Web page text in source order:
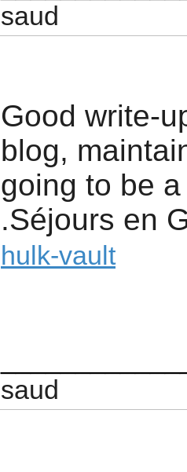
saud
Good write-
blog,
going to be
.Séjours en
hulk-vault
saud